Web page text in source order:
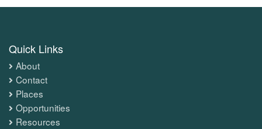
Quick Links
About
Contact
Places
Opportunities
Resources